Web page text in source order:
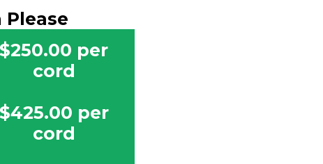
$250.00 per
cord
$425.00 per
cord